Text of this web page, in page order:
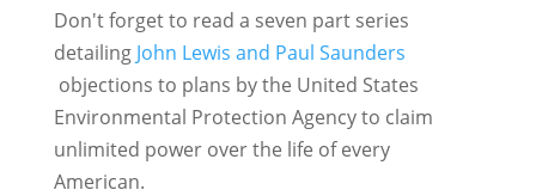
Don't forget to read a seven part series
detailing John Lewis and Paul Saunders
objections to plans by the United States
Environmental Protection Agency to claim
unlimited power over the life of every
American.